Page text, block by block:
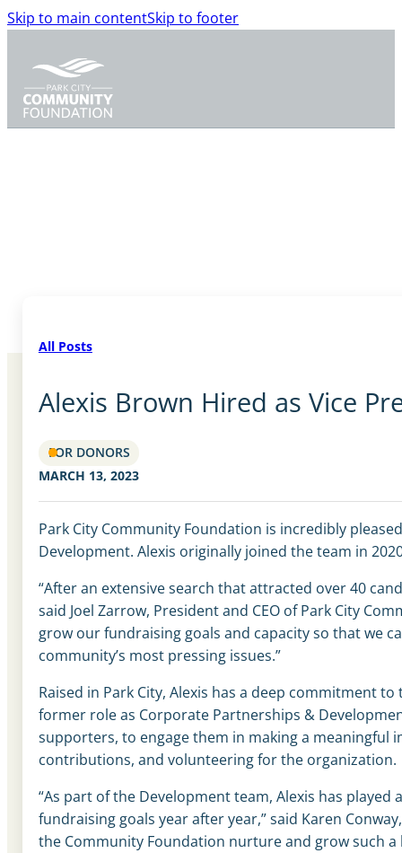
Skip to main contentSkip to footer
All Posts
Alexis Brown Hired as Vice
FOR DONORS
MARCH 13, 2023
Park City Community Foundation is incredibly
Development. Alexis originally joined the team in
“After an extensive search that attracted over 40
said Joel Zarrow, President and CEO of Park City
grow our fundraising goals and capacity so that we
community’s most pressing issues.”
Raised in Park City, Alexis has a deep commitment
former role as Corporate Partnerships &
supporters, to engage them in making a meaningful
contributions, and volunteering for the organization.
“As part ofthe Development team, Alexis has
fundraising goals year after year,” said Karen
the Community Foundation nurture and grow such a